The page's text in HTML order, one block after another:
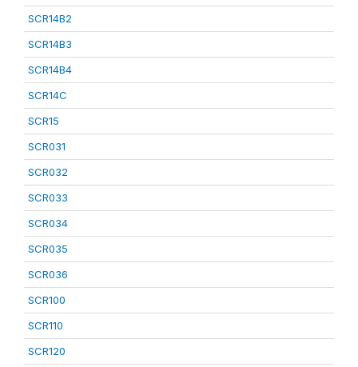
SCR14B2
SCR14B3
SCR14B4
SCR14C
SCR15
SCR031
SCR032
SCR033
SCR034
SCR035
SCR036
SCR100
SCR110
SCR120